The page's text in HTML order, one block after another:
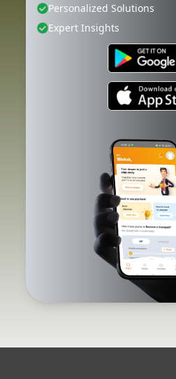
Personalized Solutions
Expert Insights